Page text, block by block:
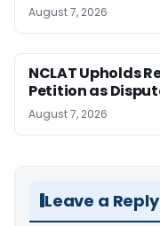
August 7, 2026
NCLAT Upholds
Petition as
August 7, 2026
Leave a Reply